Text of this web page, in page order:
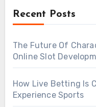
Recent Posts
The Future Of
Online Slot
How Live Betting Is
Experience Sports